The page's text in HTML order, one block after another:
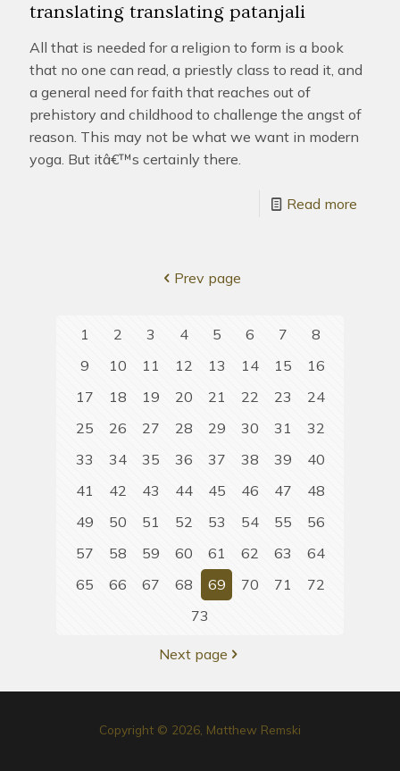
translating translating patanjali
All that is needed for a religion to form is a book
that no one can read, a priestly class to read it, and
a general need for faith that reaches out of
prehistory and childhood to challenge the angst of
reason. This may not be what we want in modern
yoga. But itâ€™s certainly there.
Read more
Prev page
1 2 3 4 5 6 7
8
9
10 11 12 13 14 15
16
17
18 19 20 21 22 23
24
25
26 27 28 29 30 31
32
33
34 35 36 37 38 39
40
41
42 43 44 45 46 47
48
49
50 51 52 53 54 55
56
57
58 59 60 61 62 63
64
65
66 67 68 69 70 71
72
73
Next page
Copyright © 2026, Matthew Remski